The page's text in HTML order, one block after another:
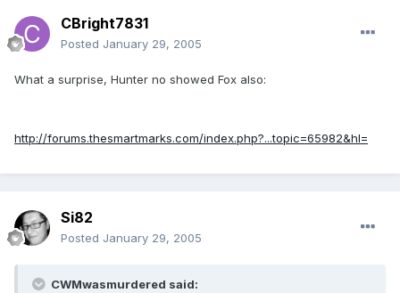
CBright7831
Posted January 29, 2005
What a surprise, Hunter no showed Fox also:
http://forums.thesmartmarks.com/index.php?...topic=65982&hl=
Si82
Posted January 29, 2005
CWMwasmurdered said: